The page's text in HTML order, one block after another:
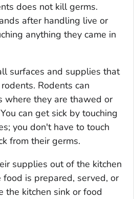
does not kill germs.
after handling live or
anything they came in
surfaces and supplies that
Rodents can
where they are thawed or
can get sick by touching
you don't have to touch
from their germs.
supplies out of the kitchen
is prepared, served, or
the kitchen sink or food